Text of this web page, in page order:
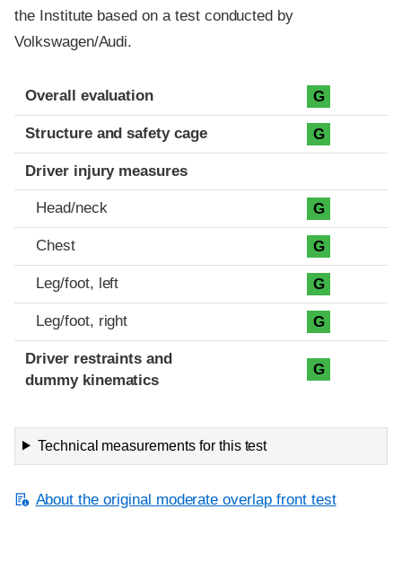
the Institute based on a test conducted by
Volkswagen/Audi.
Evaluation criteria
Rating
Overall evaluation G
Structure and safety cage G
Driver injury measures
Head/neck G
Chest G
Leg/foot, left G
Leg/foot, right G
Driver restraints and
dummy kinematics
G
Technical measurements for this test
About the original moderate overlap front test